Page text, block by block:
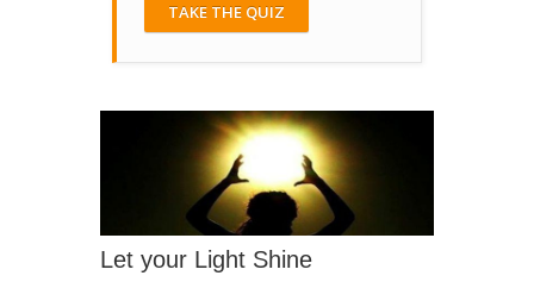
TAKE THE QUIZ
Let your Light Shine